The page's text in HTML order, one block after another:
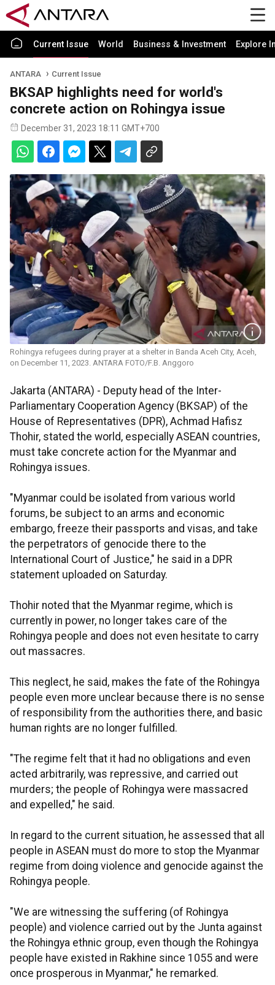
Current Issue World Business & Investment Explore
ANTARA Current Issue
BKSAP highlights need for world's
concrete action on Rohingya issue
December 31, 2023 18:11 GMT+700
Rohingya refugees during prayer at a shelter in Banda Aceh City, Aceh,
on December 11, 2023. ANTARA FOTO/F.B. Anggoro
Jakarta (ANTARA) - Deputy head of the Inter-
Parliamentary Cooperation Agency (BKSAP) of the
House of Representatives (DPR), Achmad Hafisz
Thohir, stated the world, especially ASEAN countries,
must take concrete action for the Myanmar and
Rohingya issues.
"Myanmar could be isolated from various world
forums, be subject to an arms and economic
embargo, freeze their passports and visas, and take
the perpetrators of genocide there to the
International Court of Justice," he said in a DPR
statement uploaded on Saturday.
Thohir noted that the Myanmar regime, which is
currently in power, no longer takes care of the
Rohingya people and does not even hesitate to carry
out massacres.
This neglect, he said, makes the fate of the Rohingya
people even more unclear because there is no sense
of responsibility from the authorities there, and basic
human rights are no longer fulfilled.
"The regime felt that it had no obligations and even
acted arbitrarily, was repressive, and carried out
murders; the people of Rohingya were massacred
and expelled," he said.
In regard to the current situation, he assessed that all
people in ASEAN must do more to stop the Myanmar
regime from doing violence and genocide against the
Rohingya people.
"We are witnessing the suffering (of Rohingya
people) and violence carried out by the Junta against
the Rohingya ethnic group, even though the Rohingya
people have existed in Rakhine since 1055 and were
once prosperous in Myanmar," he remarked.